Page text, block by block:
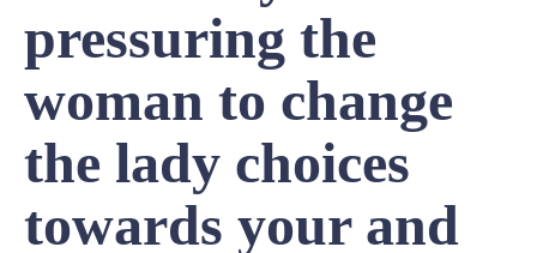
pressuring the
woman to change
the lady choices
towards your and